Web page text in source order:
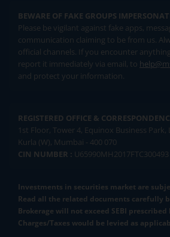
BEWARE OF FAKE GROUPS
Please be vigilant against fake apps,
communication claiming to be from us.
official channels. If you encounter
report it immediately via email, to
and protect your information.
REGISTERED OFFICE &
1st Floor, Tower 4, Equinox Business Park,
Kurla (W), Mumbai - 400 070
CIN NUMBER : U65990MH2017FTC300493
Investments in securities market are
Read all the related documents carefully
Brokerage will not exceed SEBI
Charges/Taxes would be levied as